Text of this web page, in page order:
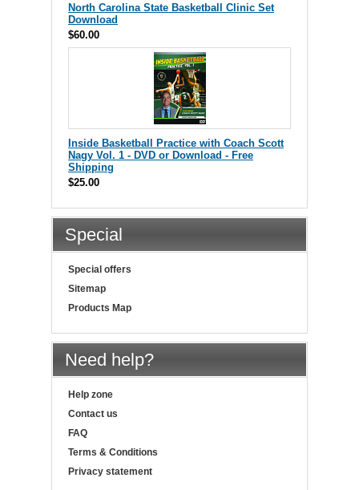
North Carolina State Basketball Clinic Set
Download
$60.00
Inside Basketball Practice with Coach Scott
Nagy Vol. 1 - DVD or Download - Free
Shipping
$25.00
Special
Special offers
Sitemap
Products Map
Need help?
Help zone
Contact us
FAQ
Terms & Conditions
Privacy statement